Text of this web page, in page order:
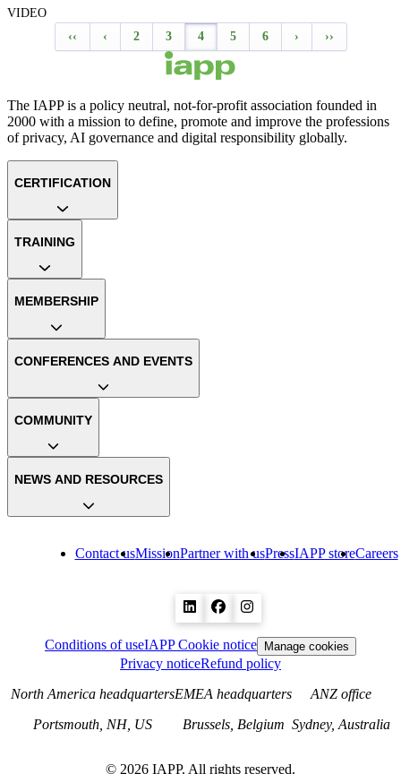
VIDEO
‹‹
‹ 2 3 4 5 6 › ››
The IAPP is a policy neutral, not-for-profit association founded in
2000 with a mission to define, promote and improve the professions
of privacy, AI governance and digital responsibility globally.
Contact usMissionPartner with usPressIAPP storeCareers
CERTIFICATION
TRAINING
MEMBERSHIP
CONFERENCES AND EVENTS
COMMUNITY
NEWS AND RESOURCES
Conditions of useIAPP Cookie notice Manage cookies
Privacy noticeRefund policy
North America headquarters
Portsmouth, NH, US
EMEA headquarters
Brussels, Belgium
ANZ office
Sydney, Australia
© 2026 IAPP. All rights reserved.